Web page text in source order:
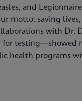
and
motto: saving lives,
with Dr.
for testing—showed
health programs